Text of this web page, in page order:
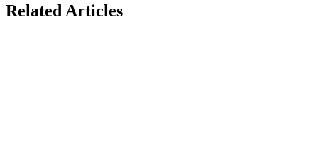
Related Articles